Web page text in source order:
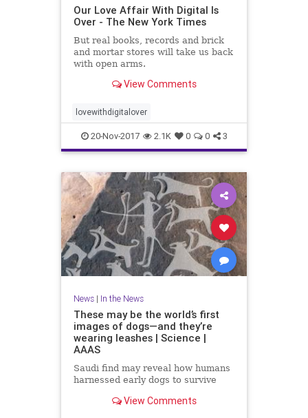
Our Love Affair With Digital Is
Over - The New York Times
But real books, records and brick
and mortar stores will take us back
with open arms.
View Comments
lovewithdigitalover
20-Nov-2017 2.1K 0 0 3
News| In the News
These may be the world’s first
images of dogs—and they’re
wearing leashes | Science |
AAAS
Saudi find may reveal how humans
harnessed early dogs to survive
View Comments